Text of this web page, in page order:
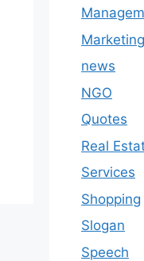
Marketing
news
NGO
Quotes
Real
Services
Shopping
Slogan
Speech